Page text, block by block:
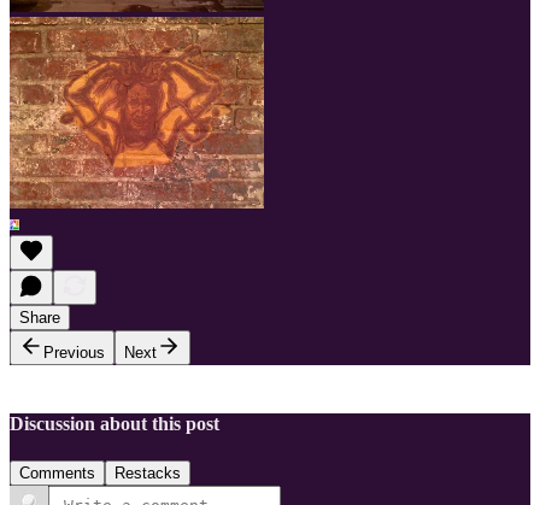
Share
Previous
Next
Discussion about this post
Comments Restacks